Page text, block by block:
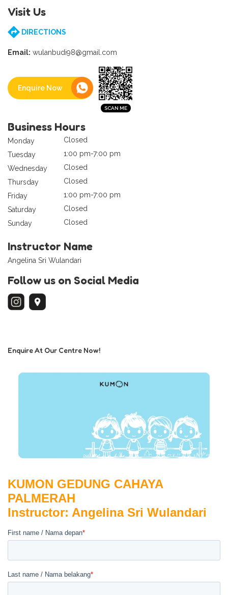
Visit Us
DIRECTIONS
Email: wulanbudi98@gmail.com
Enquire Now
Business Hours
Monday
Closed
Tuesday
1:00 pm-7:00 pm
Wednesday
Closed
Thursday
Closed
Friday
1:00 pm-7:00 pm
Saturday
Closed
Sunday
Closed
Instructor Name
Angelina Sri Wulandari
Follow us on Social Media
Enquire At Our Centre Now!